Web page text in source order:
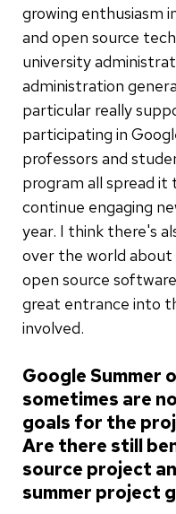
growing enthusiasm
and open source
university
administration
particular really
participating in
professors and
program all spread
continue engaging
year. I think there's
over the world about
open source
great entrance into
involved.
Google Summer
sometimes are
goals for the
Are there still
source project
summer project